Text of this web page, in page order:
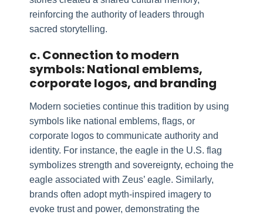
reinforcing the authority of leaders through
sacred storytelling.
c. Connection to modern
symbols: National emblems,
corporate logos, and branding
Modern societies continue this tradition by using
symbols like national emblems, flags, or
corporate logos to communicate authority and
identity. For instance, the eagle in the U.S. flag
symbolizes strength and sovereignty, echoing the
eagle associated with Zeus’ eagle. Similarly,
brands often adopt myth-inspired imagery to
evoke trust and power, demonstrating the